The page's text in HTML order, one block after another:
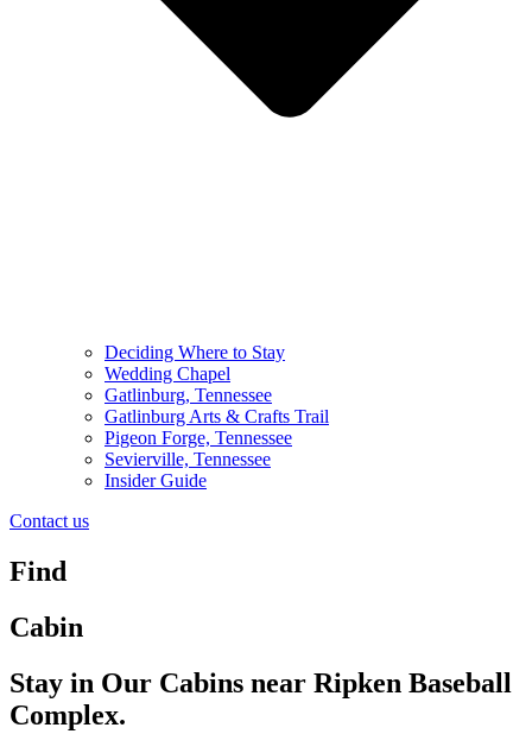
Deciding Where to Stay
Wedding Chapel
Gatlinburg, Tennessee
Gatlinburg Arts & Crafts Trail
Pigeon Forge, Tennessee
Sevierville, Tennessee
Insider Guide
Contact us
Find
Cabin
Stay in Our Cabins near Ripken Baseball
Complex.